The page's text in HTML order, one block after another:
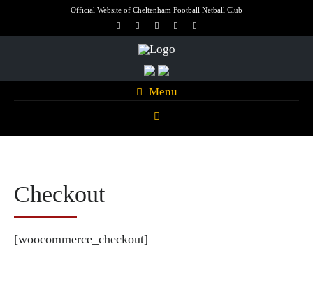
Official Website of Cheltenham Football Netball Club
Menu
Checkout
[woocommerce_checkout]